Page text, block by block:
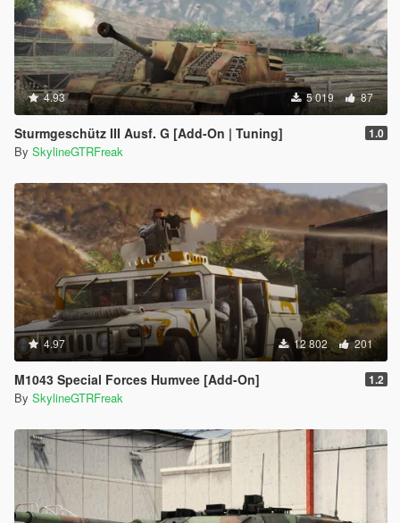
4.93 5 019 87
Sturmgeschütz III Ausf. G [Add-On | Tuning] 1.0
By SkylineGTRFreak
4.97 12 802 201
M1043 Special Forces Humvee [Add-On] 1.2
By SkylineGTRFreak